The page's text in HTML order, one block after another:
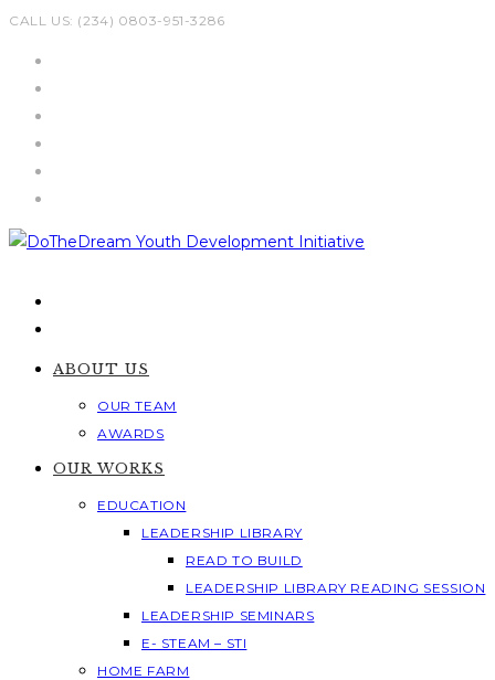
Skip
CALL US: (234) 0803-951-3286
ABOUT US
OUR TEAM
AWARDS
OUR WORKS
EDUCATION
LEADERSHIP LIBRARY
READ TO BUILD
LEADERSHIP LIBRARY READING SESSION
LEADERSHIP SEMINARS
E- STEAM – STI
HOME FARM